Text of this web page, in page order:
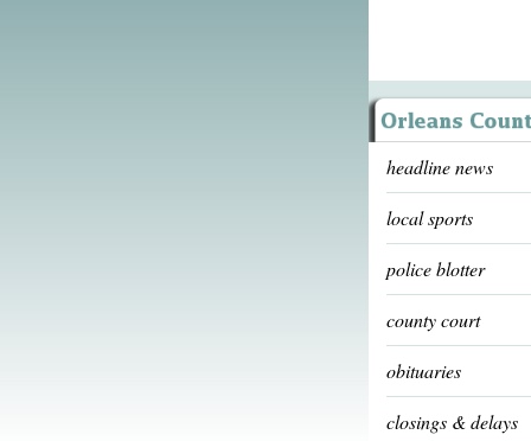
headline news
local sports
police blotter
county court
obituaries
closings & delays